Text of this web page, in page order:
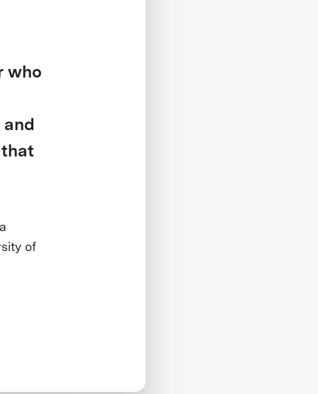
who
that
of